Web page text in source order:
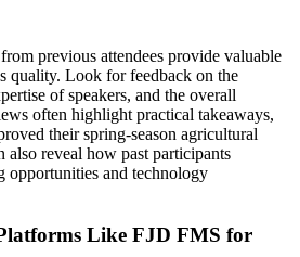
previous attendees provide valuable
quality. Look for feedback on the
of speakers, and the overall
often highlight practical takeaways,
their spring-season agricultural
also reveal how past participants
opportunities and technology
Like FJD FMS for